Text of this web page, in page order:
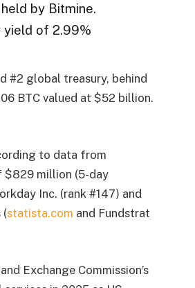
by Bitmine.
yield of 2.99%
#2 global treasury, behind
BTC valued at $52 billion.
to data from
$829 million (5-day
Inc. (rank #147) and
(statista.com and Fundstrat
Exchange Commission’s